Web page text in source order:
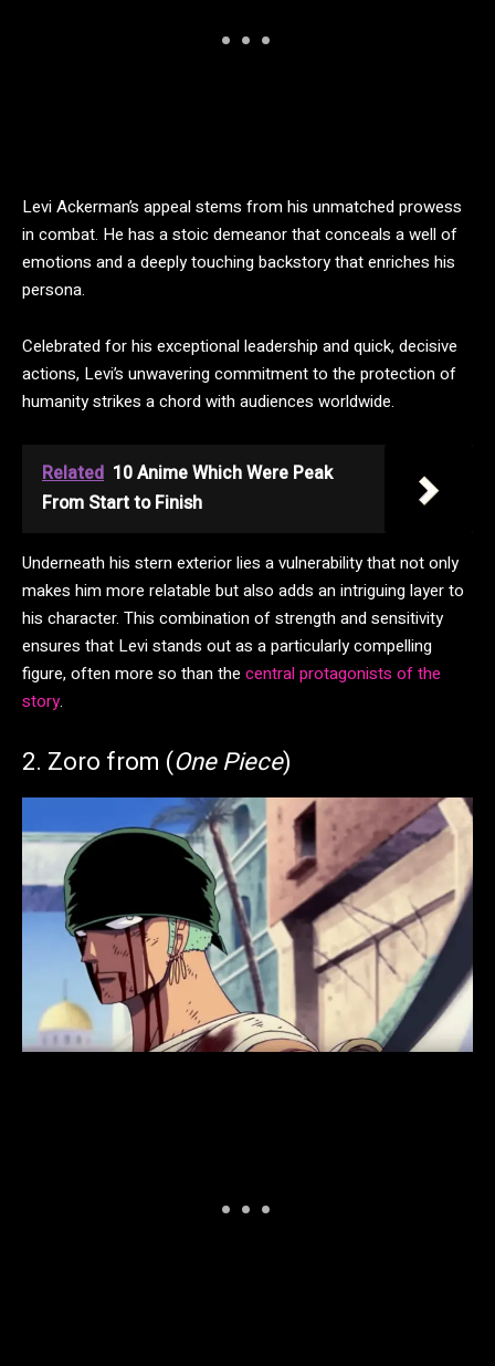
Levi Ackerman’s appeal stems from his unmatched prowess
in combat. He has a stoic demeanor that conceals a well of
emotions and a deeply touching backstory that enriches his
persona.
Celebrated for his exceptional leadership and quick, decisive
actions, Levi’s unwavering commitment to the protection of
humanity strikes a chord with audiences worldwide.
Related 10 Anime Which Were Peak
From Start to Finish
Underneath his stern exterior lies a vulnerability that not only
makes him more relatable but also adds an intriguing layer to
his character. This combination of strength and sensitivity
ensures that Levi stands out as a particularly compelling
figure, often more so than the central protagonists of the
story.
2. Zoro from (One Piece)